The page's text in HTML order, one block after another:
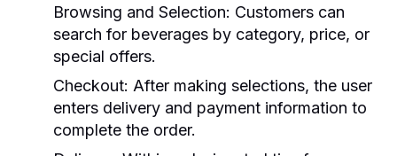
Browsing and Selection: Customers can
search for beverages by category, price, or
special offers.
Checkout: After making selections, the user
enters delivery and payment information to
complete the order.